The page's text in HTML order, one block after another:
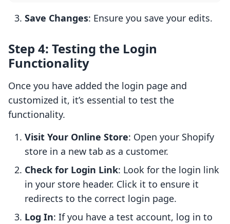
Save Changes: Ensure you save your edits.
Step 4: Testing the Login
Functionality
Once you have added the login page and
customized it, it’s essential to test the
functionality.
Visit Your Online Store: Open your Shopify
store in a new tab as a customer.
Check for Login Link: Look for the login link
in your store header. Click it to ensure it
redirects to the correct login page.
Log In: If you have a test account, log in to